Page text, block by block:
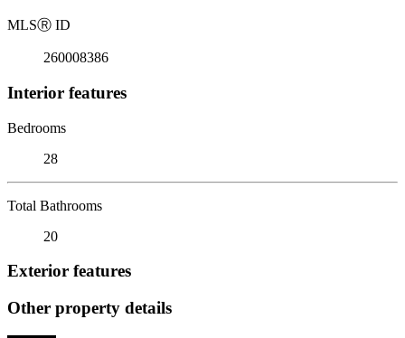
MLSⓇ ID
260008386
Interior features
Bedrooms
28
Total Bathrooms
20
Exterior features
Other property details